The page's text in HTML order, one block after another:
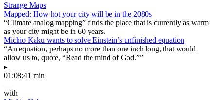
Strange Maps
Mapped: How hot your city will be in the 2080s
“Climate analog mapping” finds the place that is currently as warm
as your city might be in 60 years.
Michio Kaku wants to solve Einstein’s unfinished equation
“An equation, perhaps no more than one inch long, that would
allow us to, quote, “Read the mind of God.””
▸
01:08:41 min
—
with